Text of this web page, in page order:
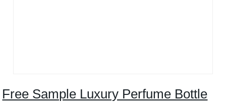
Free Sample Luxury Perfume Bottle